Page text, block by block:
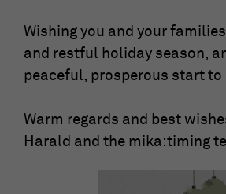
Wishing you and your
and restful holiday season,
peaceful, prosperous start to
Warm regards and best
Harald and the mika:timing